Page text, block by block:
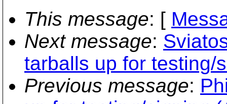
This message: [
Next message:
tarballs up for testing/
Previous message: